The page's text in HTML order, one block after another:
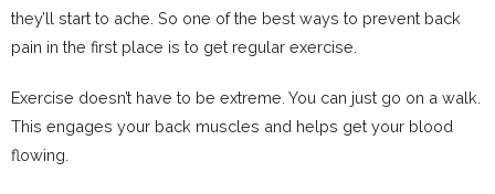
they’ll start to ache. So one of the best ways to prevent back
pain in the first place is to get regular exercise.
Exercise doesn’t have to be extreme. You can just go on a walk.
This engages your back muscles and helps get your blood
flowing.